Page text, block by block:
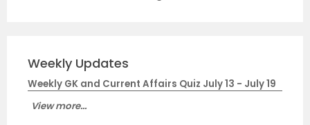
Weekly Updates
Weekly GK and Current Affairs Quiz July 13 - July 19
View more...